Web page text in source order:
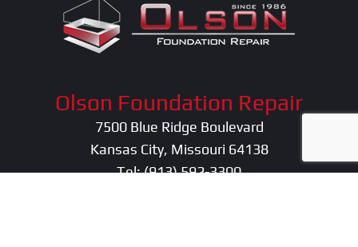
Olson Foundation Repair
7500 Blue Ridge Boulevard
Kansas City, Missouri 64138
Tel:(913) 592-3300